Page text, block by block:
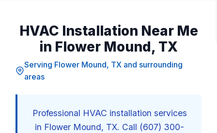
HVAC Installation Near Me
in Flower Mound, TX
Serving Flower Mound, TX and surrounding
areas
Professional HVAC installation services
in Flower Mound, TX. Call (607) 300-